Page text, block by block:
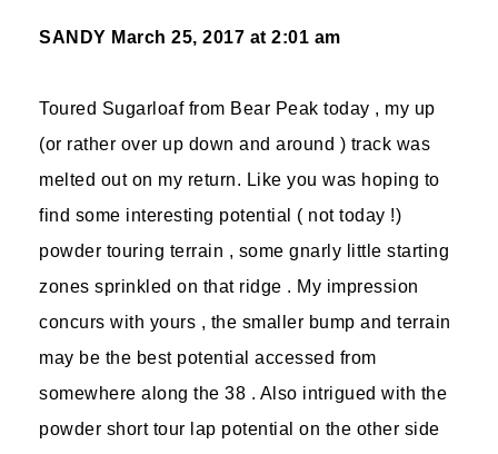
SANDY March 25, 2017 at 2:01 am
Toured Sugarloaf from Bear Peak today , my up
(or rather over up down and around ) track was
melted out on my return. Like you was hoping to
find some interesting potential ( not today !)
powder touring terrain , some gnarly little starting
zones sprinkled on that ridge . My impression
concurs with yours , the smaller bump and terrain
may be the best potential accessed from
somewhere along the 38 . Also intrigued with the
powder short tour lap potential on the other side